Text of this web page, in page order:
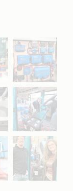
Oct 28
Apr 11
Apr 19